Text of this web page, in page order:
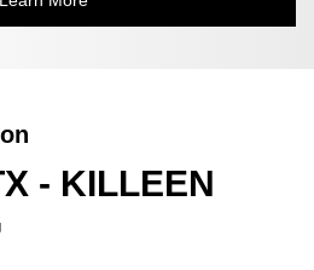
- KILLEEN